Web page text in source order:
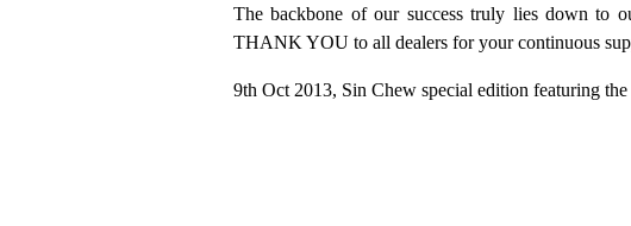
The backbone of our success truly lies down to
THANK YOU to all dealers for your continuous
9th Oct 2013, Sin Chew special edition featuring